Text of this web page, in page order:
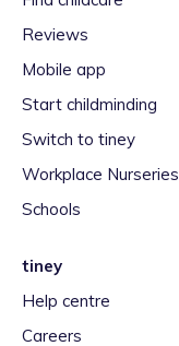
Reviews
Mobile app
Start childminding
Switch to tiney
Workplace Nurseries
Schools
tiney
Help centre
Careers